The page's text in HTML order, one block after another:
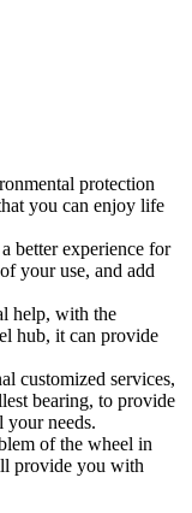
protection
you can enjoy life
better experience for
your use, and add
help, with the
hub, it can provide
customized services,
bearing, to provide
your needs.
of the wheel in
provide you with